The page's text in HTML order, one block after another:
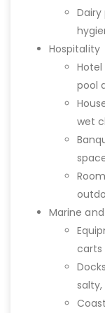
Hospitality
pool
wet
Marine
carts